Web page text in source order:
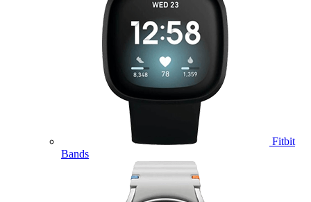
Fitbit
Bands